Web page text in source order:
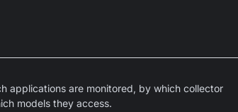
applications are monitored, by which collector
models they access.